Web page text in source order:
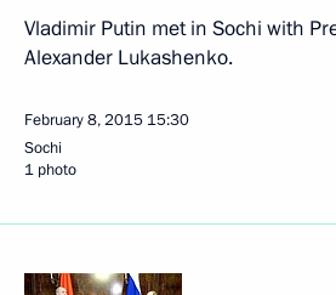
Vladimir Putin met in Sochi with
Alexander Lukashenko.
February 8, 2015 15:30
Sochi
1 photo